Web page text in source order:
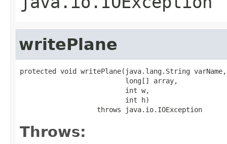
writePlane
protected void writePlane(java.lang.String varName,
                          long[] array,
                          int w,
                          int h)
                   throws java.io.IOException
Throws: